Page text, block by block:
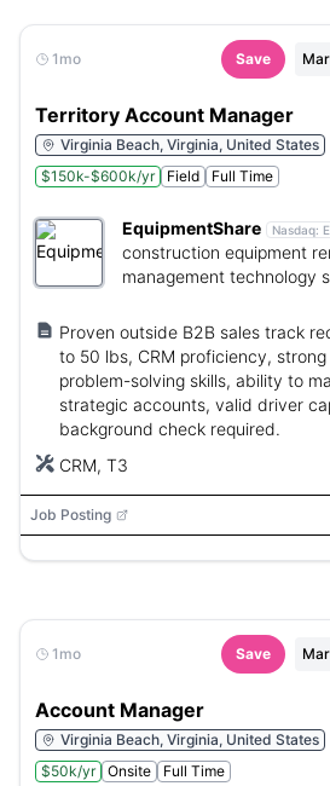
1mo Save
Territory Account Manager
Virginia Beach, Virginia, United States
$150k-$600k/yr
Field Full Time
EquipmentShare Nasdaq:
construction equipment
management technology
Proven outside B2B sales track
to 50 lbs, CRM proficiency,
problem-solving skills, ability to
strategic accounts, valid driver
background check required.
CRM, T3
Job Posting
1mo Save
Account Manager
Virginia Beach, Virginia, United States
$50k/yr
Onsite Full Time